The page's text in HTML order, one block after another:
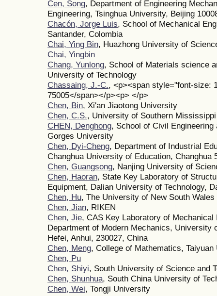
Cen, Song, Department of Engineering
Engineering, Tsinghua University, Beijing
Chacón, Jorge Luis, School of Mechanical
Santander, Colombia
Chai, Ying Bin, Huazhong University of
Chai, Yingbin
Chang, Yunlong, School of Materials science
University of Technology
Chassaing, J.-C., <p><span style="font-size:
75005</span></p><p> </p>
Chen, Bin, Xi'an Jiaotong University
Chen, C.S., University of Southern Mississippi
CHEN, Denghong, School of Civil
Gorges University
Chen, Dyi-Cheng, Department of Industrial
Changhua University of Education, Changhua
Chen, Guangsong, Nanjing University of
Chen, Haoran, State Key Laboratory of
Equipment, Dalian University of Technology,
Chen, Hu, The University of New South Wales
Chen, Jian, RIKEN
Chen, Jie, CAS Key Laboratory of
Department of Modern Mechanics, University
Hefei, Anhui, 230027, China
Chen, Meng, College of Mathematics,
Chen, Pu
Chen, Shiyi, South University of Science and
Chen, Shunhua, South China University of
Chen, Wei, Tongji University